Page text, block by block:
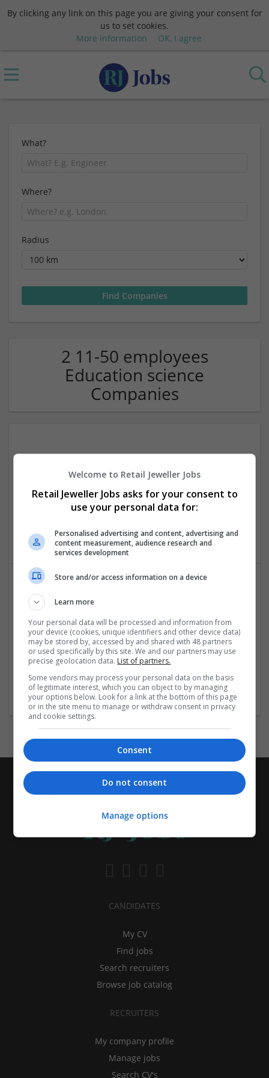
By clicking any link on this page you are giving your consent for
us to set cookies.
More information
OK, I agree
What?
Where?
Radius
2 11-50 employees
Education science
Companies
Customized AE
,Abu Dhabi,United Arab Emirates
fresh-essay
Homewear & Furniture
CANDIDATES
My CV
Find jobs
Search recruiters
Browse job catalog
RECRUITERS
My company profile
Manage jobs
Search CV's
Welcome to Retail Jeweller Jobs
Retail Jeweller Jobs asks for your consent to
use your personal data for:
Personalised advertising and content, advertising and
content measurement, audience research and
services development
Store and/or access information on a device
Learn more
Your personal data will be processed and information from
your device (cookies, unique identifiers and other device data)
may be stored by, accessed by and shared with 48 partners
or used specifically by this site. We and our partners may use
precise geolocation data. List of partners.
Some vendors may process your personal data on the basis
of legitimate interest, which you can object to by managing
your options below. Look for a link at the bottom of this page
or in the site menu to manage or withdraw consent in privacy
and cookie settings.
Consent
Do not consent
Manage options